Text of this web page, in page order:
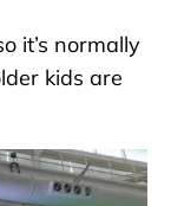
it’s normally
kids are